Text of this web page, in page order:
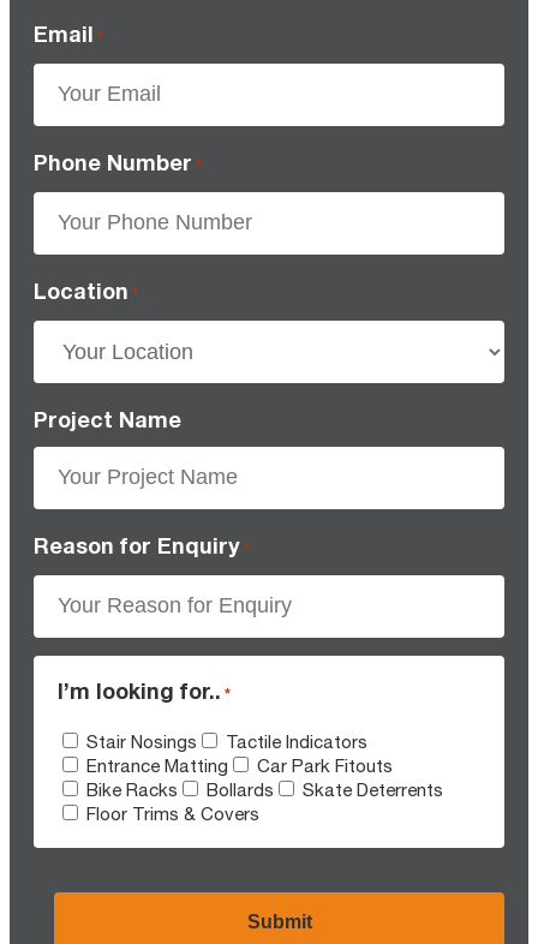
Email *
Phone Number *
Location *
Project Name
Reason for Enquiry *
I’m looking for.. *
Stair Nosings
Tactile Indicators
Entrance Matting
Car Park Fitouts
Bike Racks
Bollards
Skate Deterrents
Floor Trims & Covers